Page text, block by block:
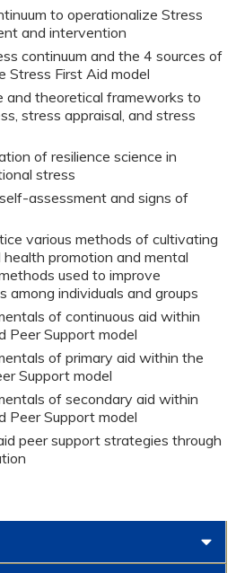
to operationalize Stress
and intervention
continuum and the 4 sources of
Stress First Aid model
and theoretical frameworks to
stress appraisal, and stress
of resilience science in
stress
assessment and signs of
various methods of cultivating
promotion and mental
used to improve
among individuals and groups
of continuous aid within
Peer Support model
of primary aid within the
Support model
of secondary aid within
Peer Support model
peer support strategies through